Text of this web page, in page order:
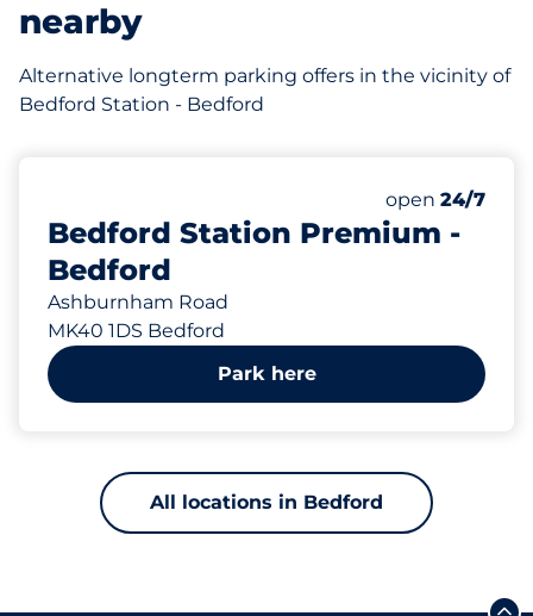
nearby
Alternative longterm parking offers in the vicinity of
Bedford Station - Bedford
Bedford Station Premium -
Bedford
Ashburnham Road
MK40 1DS Bedford
Number of
Total Spaces
Saturday
open 24/7
Park here
All locations in Bedford